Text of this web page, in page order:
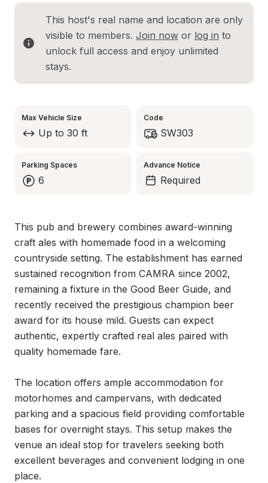
This host's real name and location are only
visible to members. Join now or log in to
unlock full access and enjoy unlimited
stays.
Max Vehicle Size
Up to 30 ft
Code
SW303
Parking Spaces
6
Advance Notice
Required
This pub and brewery combines award-winning
craft ales with homemade food in a welcoming
countryside setting. The establishment has earned
sustained recognition from CAMRA since 2002,
remaining a fixture in the Good Beer Guide, and
recently received the prestigious champion beer
award for its house mild. Guests can expect
authentic, expertly crafted real ales paired with
quality homemade fare.
The location offers ample accommodation for
motorhomes and campervans, with dedicated
parking and a spacious field providing comfortable
bases for overnight stays. This setup makes the
venue an ideal stop for travelers seeking both
excellent beverages and convenient lodging in one
place.